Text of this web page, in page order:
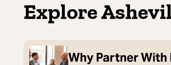
Explore
Why Partner With